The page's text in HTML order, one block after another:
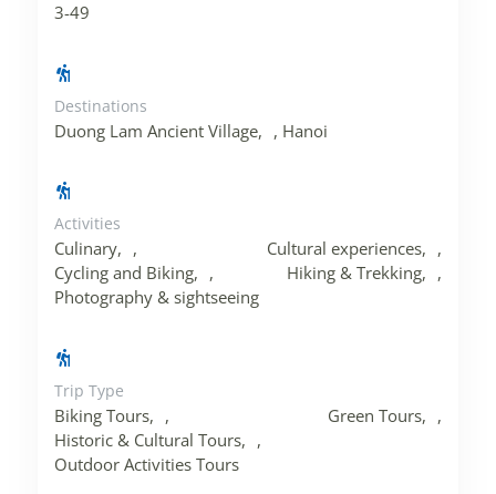
3-49
Destinations
Duong Lam Ancient Village , Hanoi
Activities
Culinary , Cultural experiences
,
Cycling and Biking
, Hiking & Trekking
,
Photography & sightseeing
Trip Type
Biking Tours , Green Tours
,
Historic & Cultural Tours
,
Outdoor Activities Tours